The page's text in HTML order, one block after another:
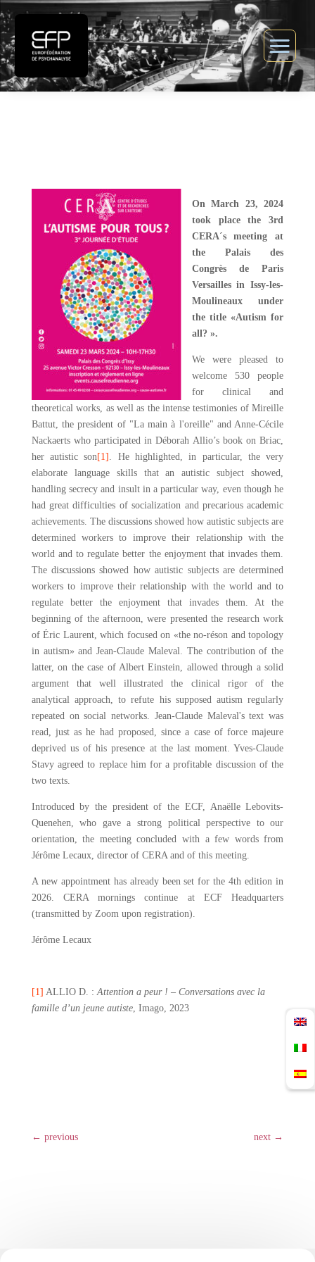
On March 23, 2024
took place the 3rd
CERA´s meeting at
the Palais des
Congrès de Paris
Versailles in Issy-les-
Moulineaux under
the title «Autism for
all? ».
We were pleased to
welcome 530 people
for clinical and
theoretical works, as well as the intense testimonies of Mireille
Battut, the president of "La main à l'oreille" and Anne-Cécile
Nackaerts who participated in Déborah Allio’s book on Briac,
her autistic son [1]
. He highlighted, in particular, the very
elaborate language skills that an autistic subject showed,
handling secrecy and insult in a particular way, even though he
had great difficulties of socialization and precarious academic
achievements. The discussions showed how autistic subjects are
determined workers to improve their relationship with the
world and to regulate better the enjoyment that invades them.
The discussions showed how autistic subjects are determined
workers to improve their relationship with the world and to
regulate better the enjoyment that invades them. At the
beginning of the afternoon, were presented the research work
of Éric Laurent, which focused on «the no-réson and topology
in autism» and Jean-Claude Maleval. The contribution of the
latter, on the case of Albert Einstein, allowed through a solid
argument that well illustrated the clinical rigor of the
analytical approach, to refute his supposed autism regularly
repeated on social networks. Jean-Claude Maleval's text was
read, just as he had proposed, since a case of force majeure
deprived us of his presence at the last moment. Yves-Claude
Stavy agreed to replace him for a profitable discussion of the
two texts.
Introduced by the president of the ECF, Anaëlle Lebovits-
Quenehen, who gave a strong political perspective to our
orientation, the meeting concluded with a few words from
Jérôme Lecaux, director of CERA and of this meeting.
A new appointment has already been set for the 4th edition in
2026. CERA mornings continue at ECF Headquarters
(transmitted by Zoom upon registration).
Jérôme Lecaux
[1] ALLIO D. : Attention a peur ! – Conversations avec la
famille d’un jeune autiste, Imago, 2023
← previous next →